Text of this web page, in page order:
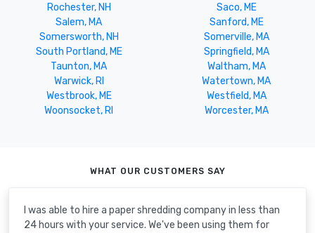
Rochester, NH
Saco, ME
Salem, MA
Sanford, ME
Somersworth, NH
Somerville, MA
South Portland, ME
Springfield, MA
Taunton, MA
Waltham, MA
Warwick, RI
Watertown, MA
Westbrook, ME
Westfield, MA
Woonsocket, RI
Worcester, MA
WHAT OUR CUSTOMERS SAY
I was able to hire a paper shredding company in less than
24 hours with your service. We've been using them for